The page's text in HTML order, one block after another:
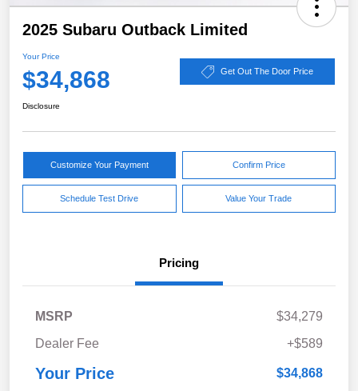
2025 Subaru Outback Limited
Your Price
$34,868 Get Out The Door Price
Disclosure
Customize Your Payment Confirm Price
Schedule Test Drive Value Your Trade
Pricing
MSRP
$34,279
Dealer Fee
+$589
Your Price $34,868